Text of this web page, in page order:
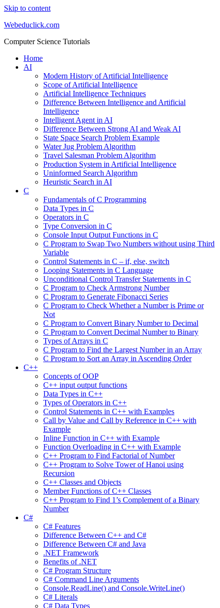
Skip to content
Webeduclick.com
Computer Science Tutorials
Home
AI
Modern History of Artificial Intelligence
Scope of Artificial Intelligence
Artificial Intelligence Techniques
Difference Between Intelligence and Artificial
Intelligence
Intelligent Agent in AI
Difference Between Strong AI and Weak AI
State Space Search Problem Example
Water Jug Problem Algorithm
Travel Salesman Problem Algorithm
Production System in Artificial Intelligence
Uninformed Search Algorithm
Heuristic Search in AI
C
Fundamentals of C Programming
Data Types in C
Operators in C
Type Conversion in C
Console Input Output Functions in C
C Program to Swap Two Numbers without using Third
Variable
Control Statements in C – if, else, switch
Looping Statements in C Language
Unconditional Control Transfer Statements in C
C Program to Check Armstrong Number
C Program to Generate Fibonacci Series
C Program to Check Whether a Number is Prime or
Not
C Program to Convert Binary Number to Decimal
C Program to Convert Decimal Number to Binary
Types of Arrays in C
C Program to Find the Largest Number in an Array
C Program to Sort an Array in Ascending Order
C++
Concepts of OOP
C++ input output functions
Data Types in C++
Types of Operators in C++
Control Statements in C++ with Examples
Call by Value and Call by Reference in C++ with
Example
Inline Function in C++ with Example
Function Overloading in C++ with Example
C++ Program to Find Factorial of Number
C++ Program to Solve Tower of Hanoi using
Recursion
C++ Classes and Objects
Member Functions of C++ Classes
C++ Program to Find 1’s Complement of a Binary
Number
C#
C# Features
Difference Between C++ and C#
Difference Between C# and Java
.NET Framework
Benefits of .NET
C# Program Structure
C# Command Line Arguments
Console.ReadLine() and Console.WriteLine()
C# Literals
C# Data Types